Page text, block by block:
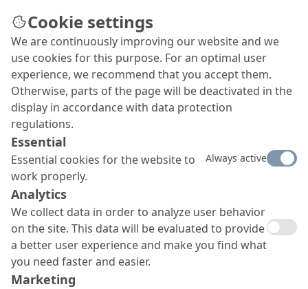
Synagogue radiates in new
splendour
Ever since its completion in 1926, the synagogue
in the Slovakian town of Lucenec has been
regarded as a classic example of Hungarian art
nouveau from the pen of architect Lipot
Baumhorn. After several failed initiatives, this
place of worship was extensively restored in the
period 2014 to 2016, with EXZELLENT, the moisture
regulating render system from MC, playing an
important role.
Cookie settings
We are continuously improving our website and we
use cookies for this purpose. For an optimal user
experience, we recommend that you accept them.
Otherwise, parts of the page will be deactivated in the
display in accordance with data protection
regulations.
Essential
Essential cookies for the website to
work properly.
Always active
Analytics
We collect data in order to analyze user behavior
on the site. This data will be evaluated to provide
a better user experience and make you find what
you need faster and easier.
Marketing